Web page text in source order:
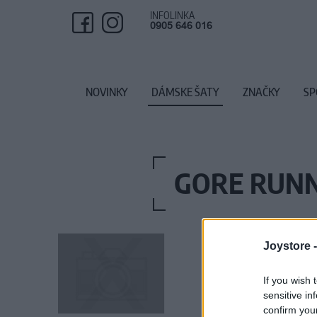
Joystore -
If you wish
sensitive
confirm
GORE
INFOLINKA
0905 646 016
NOVINKY DÁMSKE ŠATY ZNAČKY